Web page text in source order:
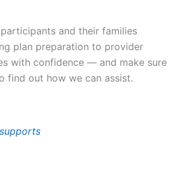
and their families
plan preparation to provider
with confidence — and make sure
find out how we can assist.